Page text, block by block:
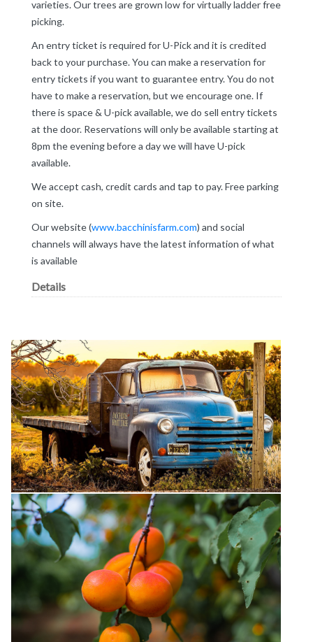
varieties. Our trees are grown low for virtually ladder free
picking.
An entry ticket is required for U-Pick and it is credited
back to your purchase. You can make a reservation for
entry tickets if you want to guarantee entry. You do not
have to make a reservation, but we encourage one. If
there is space & U-pick available, we do sell entry tickets
at the door. Reservations will only be available starting at
8pm the evening before a day we will have U-pick
available.
We accept cash, credit cards and tap to pay. Free parking
on site.
Our website (www.bacchinisfarm.com) and social
channels will always have the latest information of what
is available
Details